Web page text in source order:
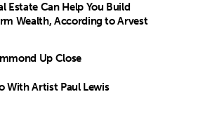
Estate Can Help You Build
Wealth, According to Arvest
Up Close
With Artist Paul Lewis